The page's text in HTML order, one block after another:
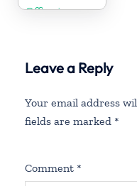
Office in
Leave a Reply
Your email address
fields are marked *
Comment *